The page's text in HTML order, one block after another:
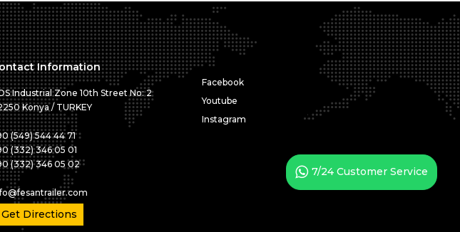
Information
Industrial Zone 10th Street No: 2
Konya / TURKEY
(549) 544 44 71
(332) 346 05 01
(332) 346 05 02
Get Directions
Facebook
Youtube
Instagram
7/24 Customer Service